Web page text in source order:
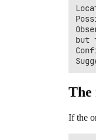
but
The
If the